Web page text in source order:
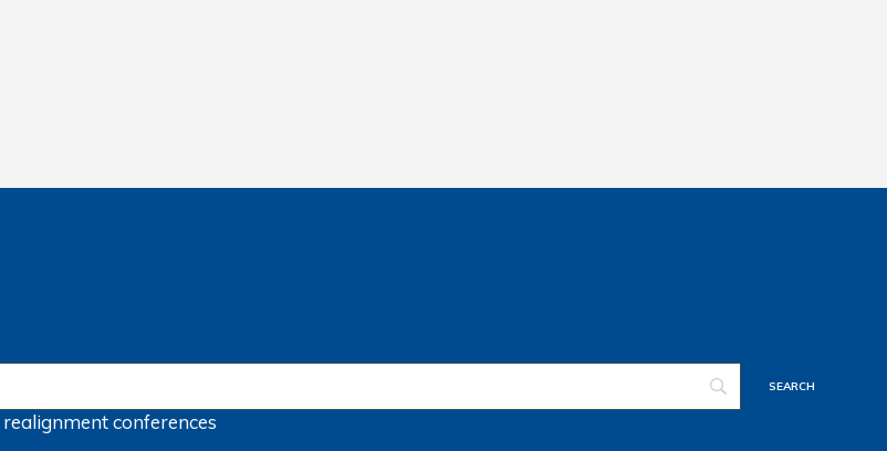
realignmentconferences